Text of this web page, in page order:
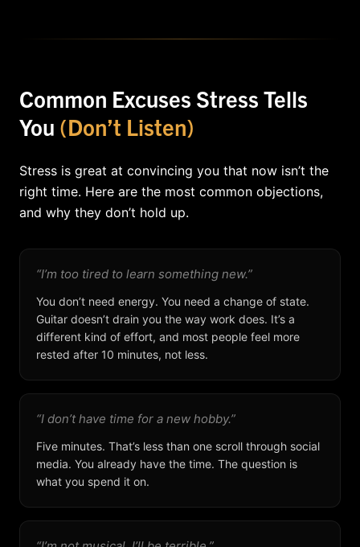
Common Excuses Stress Tells
You (Don’t Listen)
Stress is great at convincing you that now isn’t the
right time. Here are the most common objections,
and why they don’t hold up.
“I’m too tired to learn something new.”
You don’t need energy. You need a change of state.
Guitar doesn’t drain you the way work does. It’s a
different kind of effort, and most people feel more
rested after 10 minutes, not less.
“I don’t have time for a new hobby.”
Five minutes. That’s less than one scroll through social
media. You already have the time. The question is
what you spend it on.